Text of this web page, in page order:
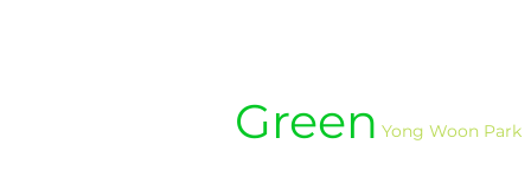
Green Yong Woon Park